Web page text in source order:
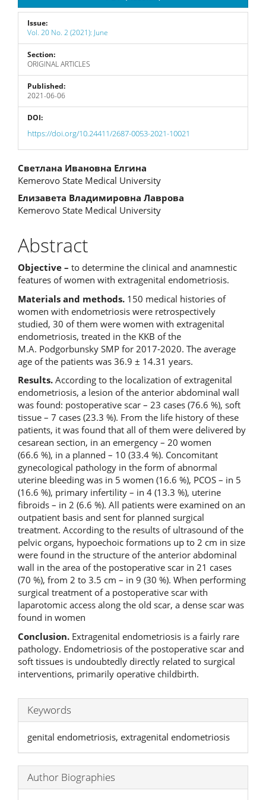
Issue:
Vol. 20 No. 2 (2021): June
Section:
ORIGINAL ARTICLES
Published:
2021-06-06
DOI:
https://doi.org/10.24411/2687-0053-2021-10021
Main
Article
Content
Светлана Ивановна Елгина
Kemerovo State Medical University
Елизавета Владимировна Лаврова
Kemerovo State Medical University
Abstract
Objective – to determine the clinical and anamnestic
features of women with extragenital endometriosis.
Materials and methods. 150 medical histories of
women with endometriosis were retrospectively
studied, 30 of them were women with extragenital
endometriosis, treated in the KKB of the
M.A. Podgorbunsky SMP for 2017-2020. The average
age of the patients was 36.9 ± 14.31 years.
Results. According to the localization of extragenital
endometriosis, a lesion of the anterior abdominal wall
was found: postoperative scar – 23 cases (76.6 %), soft
tissue – 7 cases (23.3 %). From the life history of these
patients, it was found that all of them were delivered by
cesarean section, in an emergency – 20 women
(66.6 %), in a planned – 10 (33.4 %). Concomitant
gynecological pathology in the form of abnormal
uterine bleeding was in 5 women (16.6 %), PCOS – in 5
(16.6 %), primary infertility – in 4 (13.3 %), uterine
fibroids – in 2 (6.6 %). All patients were examined on an
outpatient basis and sent for planned surgical
treatment. According to the results of ultrasound of the
pelvic organs, hypoechoic formations up to 2 cm in size
were found in the structure of the anterior abdominal
wall in the area of the postoperative scar in 21 cases
(70 %), from 2 to 3.5 cm – in 9 (30 %). When performing
surgical treatment of a postoperative scar with
laparotomic access along the old scar, a dense scar was
found in women
Conclusion. Extragenital endometriosis is a fairly rare
pathology. Endometriosis of the postoperative scar and
soft tissues is undoubtedly directly related to surgical
interventions, primarily operative childbirth.
Keywords
genital endometriosis, extragenital endometriosis
Author Biographies